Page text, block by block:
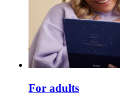
For adults